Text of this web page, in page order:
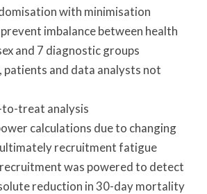
with minimisation
imbalance between health
and 7 diagnostic groups
patients and data analysts not
treat analysis
calculations due to changing
ultimately recruitment fatigue
was powered to detect
reduction in 30-day mortality